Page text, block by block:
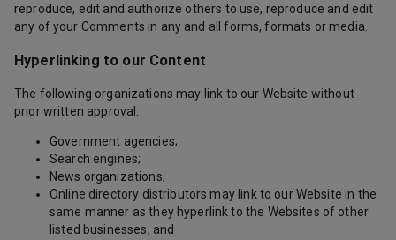
reproduce, edit and authorize others to use, reproduce and edit
any of your Comments in any and all forms, formats or media.
Hyperlinking to our Content
The following organizations may link to our Website without
prior written approval:
Government agencies;
Search engines;
News organizations;
Online directory distributors may link to our Website in the
same manner as they hyperlink to the Websites of other
listed businesses; and